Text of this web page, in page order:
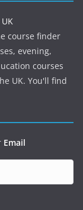
course finder
evening,
courses
UK. You'll find
Email